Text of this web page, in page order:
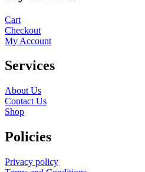
Cart
Checkout
My Account
Services
About Us
Contact Us
Shop
Policies
Privacy policy